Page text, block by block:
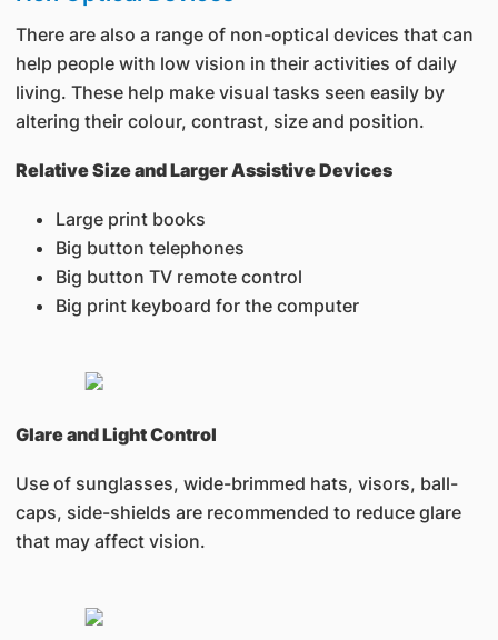
There are also a range of non-optical devices that can
help people with low vision in their activities of daily
living. These help make visual tasks seen easily by
altering their colour, contrast, size and position.
Relative Size and Larger Assistive Devices
Large print books
Big button telephones
Big button TV remote control
Big print keyboard for the computer
Glare and Light Control
Use of sunglasses, wide-brimmed hats, visors, ball-
caps, side-shields are recommended to reduce glare
that may affect vision.